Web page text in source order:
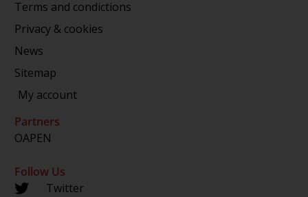
Terms and condictions
Privacy & cookies
News
Sitemap
My account
Partners
OAPEN
Follow Us
Twitter